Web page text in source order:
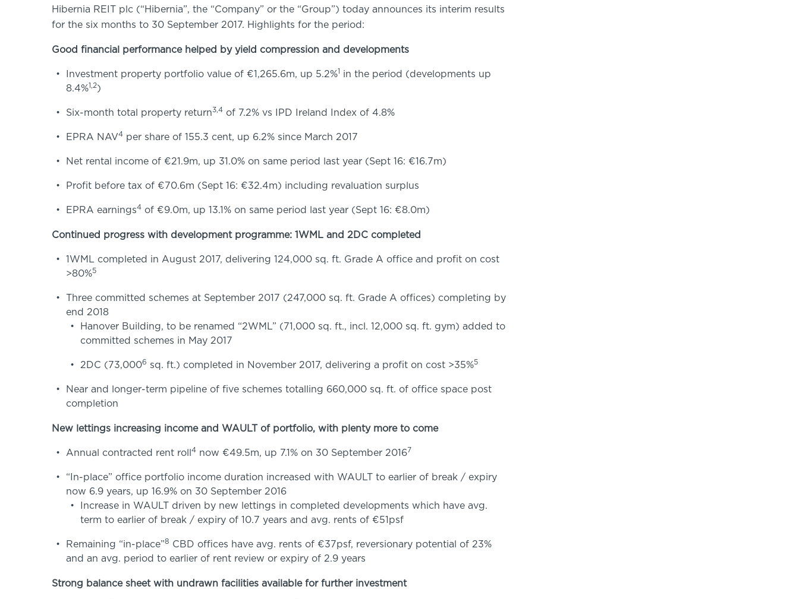
Hibernia REIT plc (“Hibernia”, the “Company” or the “Group”) today announces its interim results
for the six months to 30 September 2017. Highlights for the period:
Good financial performance helped by yield compression and developments
Investment property portfolio value of €1,265.6m, up 5.2%1 in the period (developments up
8.4%1,2)
Six-month total property return3,4 of 7.2% vs IPD Ireland Index of 4.8%
EPRA NAV4 per share of 155.3 cent, up 6.2% since March 2017
Net rental income of €21.9m, up 31.0% on same period last year (Sept 16: €16.7m)
Profit before tax of €70.6m (Sept 16: €32.4m) including revaluation surplus
EPRA earnings4 of €9.0m, up 13.1% on same period last year (Sept 16: €8.0m)
Continued progress with development programme: 1WML and 2DC completed
1WML completed in August 2017, delivering 124,000 sq. ft. Grade A office and profit on cost
>80%5
Three committed schemes at September 2017 (247,000 sq. ft. Grade A offices) completing by
end 2018
Hanover Building, to be renamed “2WML” (71,000 sq. ft., incl. 12,000 sq. ft. gym) added to
committed schemes in May 2017
2DC (73,0006 sq. ft.) completed in November 2017, delivering a profit on cost >35%5
Near and longer-term pipeline of five schemes totalling 660,000 sq. ft. of office space post
completion
New lettings increasing income and WAULT of portfolio, with plenty more to come
Annual contracted rent roll 4 now €49.5m, up 7.1% on 30 September 20167
“In-place” office portfolio income duration increased with WAULT to earlier of break / expiry
now 6.9 years, up 16.9% on 30 September 2016
Increase in WAULT driven by new lettings in completed developments which have avg.
term to earlier of break / expiry of 10.7 years and avg. rents of €51psf
Remaining “in-place”8 CBD offices have avg. rents of €37psf, reversionary potential of 23%
and an avg. period to earlier of rent review or expiry of 2.9 years
Strong balance sheet with undrawn facilities available for further investment